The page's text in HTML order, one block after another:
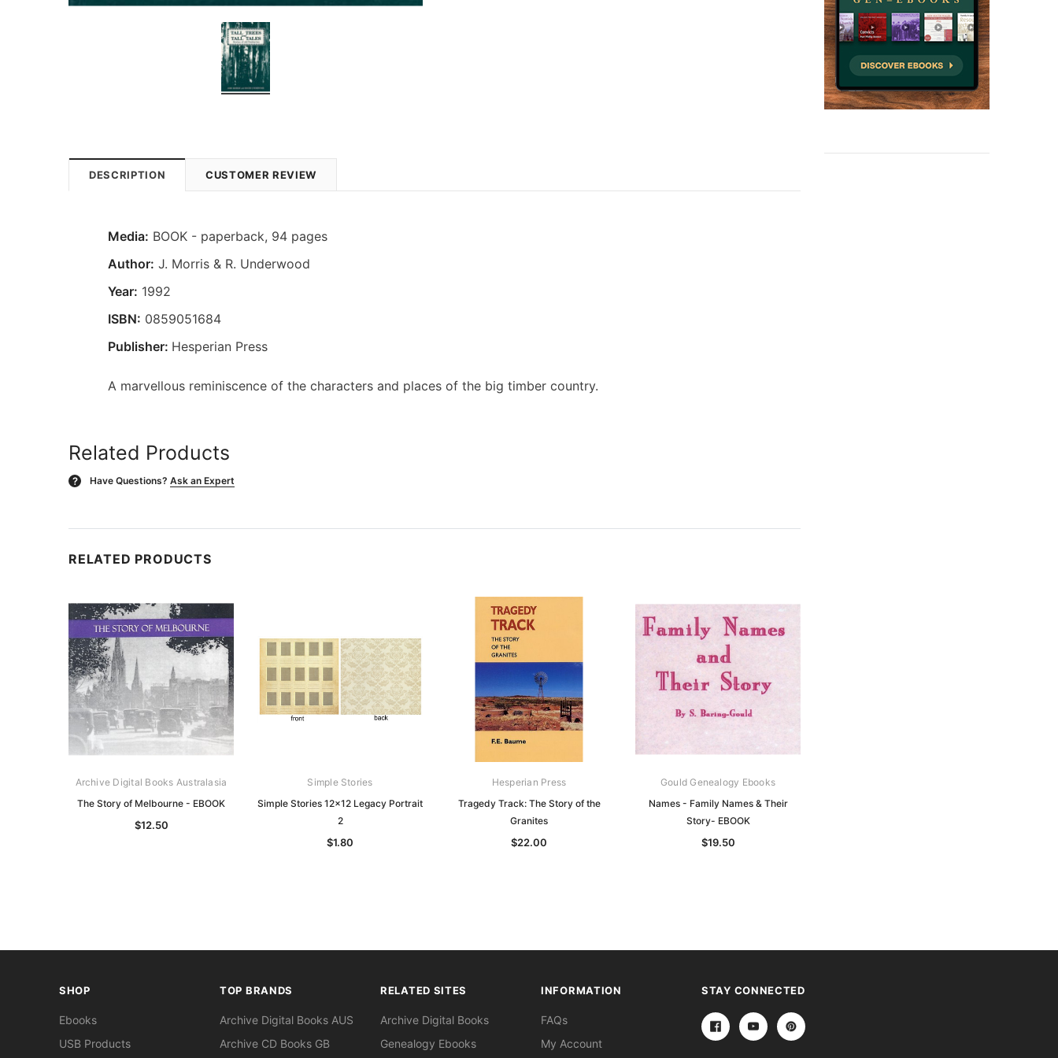
DESCRIPTION CUSTOMER REVIEW
Media: BOOK - paperback, 94 pages
Author: J. Morris & R. Underwood
Year: 1992
ISBN: 0859051684
Publisher: Hesperian Press
A marvellous reminiscence of the characters and places of the big timber country.
Related Products
? Have Questions? Ask an Expert
RELATED PRODUCTS
Archive Digital Books Australasia
The Story of Melbourne - EBOOK
$12.50
Simple Stories
Simple Stories 12x12 Legacy Portrait
2
$1.80
Hesperian Press
Tragedy Track: The Story of the
Granites
$22.00
Gould Genealogy Ebooks
Names - Family Names & Their
Story- EBOOK
$19.50
SHOP
Ebooks
USB Products
TOP BRANDS
Archive Digital Books AUS
Archive CD Books GB
RELATED SITES
Archive Digital Books
Genealogy Ebooks
INFORMATION
FAQs
My Account
STAY CONNECTED